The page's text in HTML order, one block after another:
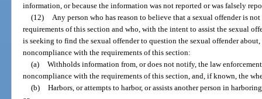
information, or because the information was not reported or was falsely
(12) Any person who has reason to believe that a sexual offender is
requirements of this section and who, with the intent to assist the sexual
is seeking to find the sexual offender to question the sexual offender
noncompliance with the requirements of this section:
(a) Withholds information from, or does not notify, the law
noncompliance with the requirements of this section, and, if known, the
(b) Harbors, or attempts to harbor, or assists another person in